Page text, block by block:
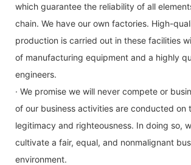
which guarantee the reliability of all
chain. We have our own factories. High-
production is carried out in these facilities
of manufacturing equipment and a highly
engineers.
· We promise we will never compete or
of our business activities are conducted on
legitimacy and righteousness. In doing so,
cultivate a fair, equal, and nonmalignant
environment.